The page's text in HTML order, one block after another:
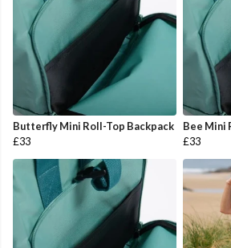
Butterfly Mini Roll-Top Backpack
£33
Bee Mini
£33